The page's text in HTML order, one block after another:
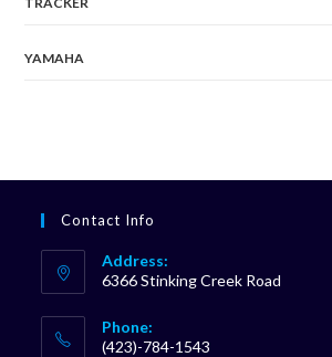
YAMAHA
Contact Info
Address:
6366 Stinking Creek Road
Phone:
(423)-784-1543